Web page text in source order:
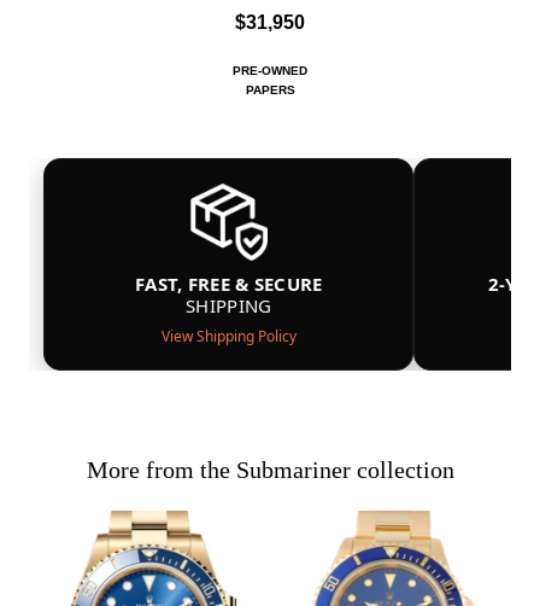
$31,950
PRE-OWNED
PAPERS
FAST, FREE & SECURE
SHIPPING
View Shipping Policy
2-
More from the Submariner collection